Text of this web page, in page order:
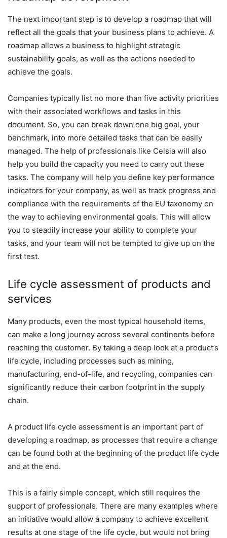
The next important step is to develop a roadmap that will
reflect all the goals that your business plans to achieve. A
roadmap allows a business to highlight strategic
sustainability goals, as well as the actions needed to
achieve the goals.
Companies typically list no more than five activity priorities
with their associated workflows and tasks in this
document. So, you can break down one big goal, your
benchmark, into more detailed tasks that can be easily
managed. The help of professionals like Celsia will also
help you build the capacity you need to carry out these
tasks. The company will help you define key performance
indicators for your company, as well as track progress and
compliance with the requirements of the EU taxonomy on
the way to achieving environmental goals. This will allow
you to steadily increase your ability to complete your
tasks, and your team will not be tempted to give up on the
first test.
Life cycle assessment of products and
services
Many products, even the most typical household items,
can make a long journey across several continents before
reaching the customer. By taking a deep look at a product’s
life cycle, including processes such as mining,
manufacturing, end-of-life, and recycling, companies can
significantly reduce their carbon footprint in the supply
chain.
A product life cycle assessment is an important part of
developing a roadmap, as processes that require a change
can be found both at the beginning of the product life cycle
and at the end.
This is a fairly simple concept, which still requires the
support of professionals. There are many examples where
an initiative would allow a company to achieve excellent
results at one stage of the life cycle, but would not bring